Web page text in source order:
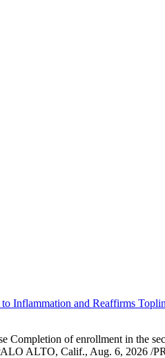
Inflammation and Reaffirms
Completion of enrollment in the
ALTO, Calif., Aug. 6, 2026 /